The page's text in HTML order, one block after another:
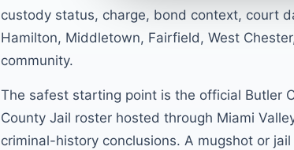
custody status, charge, bond context, court
Hamilton, Middletown, Fairfield, West
community.
The safest starting point is the official Butler
County Jail roster hosted through Miami
criminal-history conclusions. A mugshot or